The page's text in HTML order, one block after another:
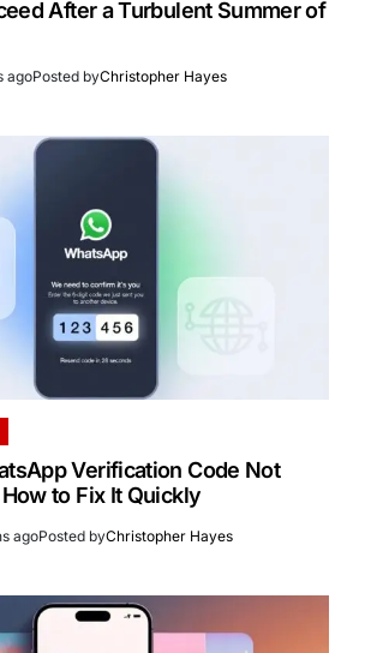
After a Turbulent Summer of
agoPosted byChristopher Hayes
Verification Code Not
to Fix It Quickly
agoPosted byChristopher Hayes